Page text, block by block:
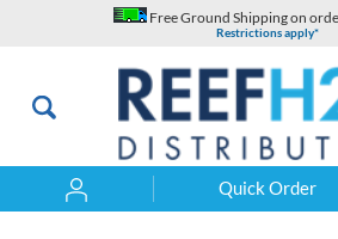
Free Ground Shipping on
Restrictions apply*
Quick Order